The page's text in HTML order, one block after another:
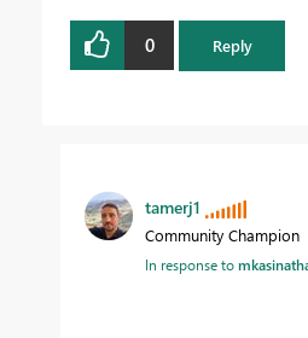
0 Reply
tamerj1
Community Champion
In response to